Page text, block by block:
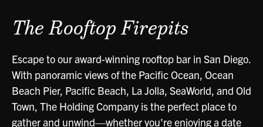
The Rooftop Firepits
Escape to our award-winning rooftop bar in San Diego.
With panoramic views of the Pacific Ocean, Ocean
Beach Pier, Pacific Beach, La Jolla, SeaWorld, and Old
Town, The Holding Company is the perfect place to
gather and unwind—whether you're enjoying a date